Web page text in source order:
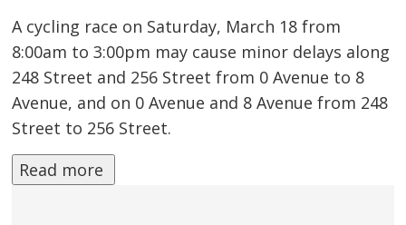
A cycling race on Saturday, March 18 from
8:00am to 3:00pm may cause minor delays along
248 Street and 256 Street from 0 Avenue to 8
Avenue, and on 0 Avenue and 8 Avenue from 248
Street to 256 Street.
Read more